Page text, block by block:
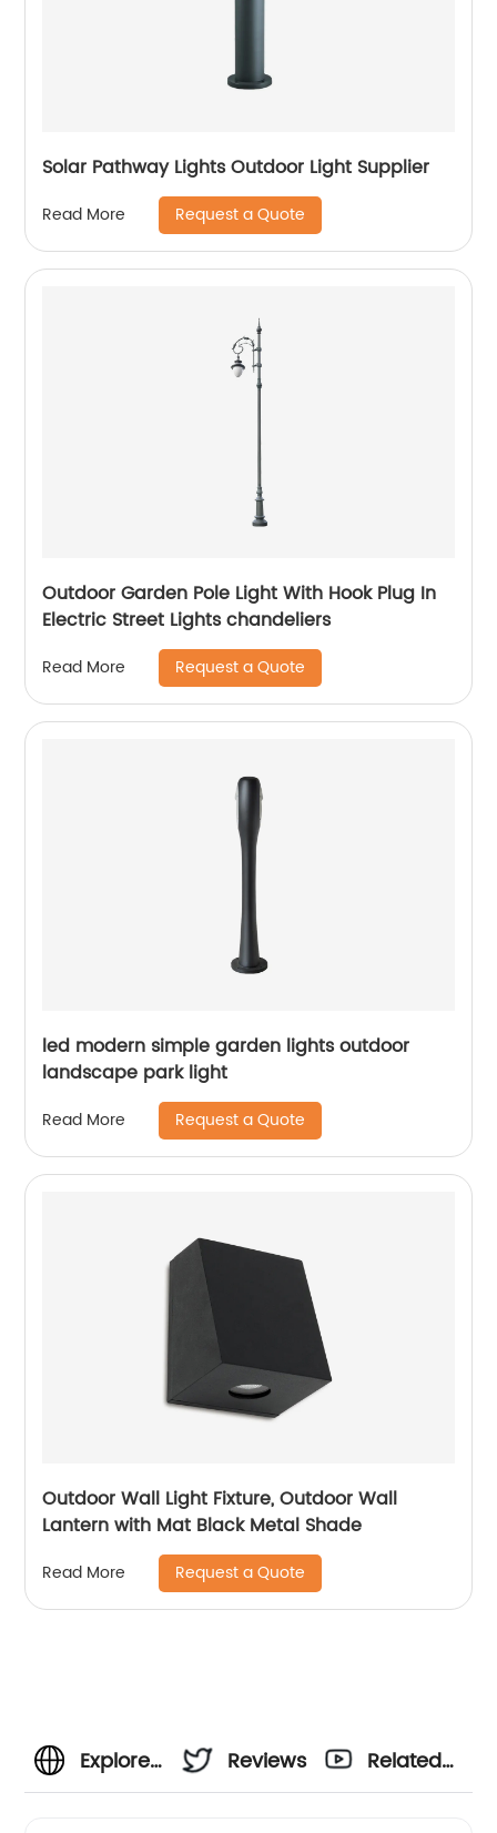
Solar Pathway Lights Outdoor Light Supplier
Read More Request a Quote
Outdoor Garden Pole Light With Hook Plug In
Electric Street Lights chandeliers
Read More Request a Quote
led modern simple garden lights outdoor
landscape park light
Read More Request a Quote
Outdoor Wall Light Fixture, Outdoor Wall
Lantern with Mat Black Metal Shade
Read More Request a Quote
Explore
Reviews
Related